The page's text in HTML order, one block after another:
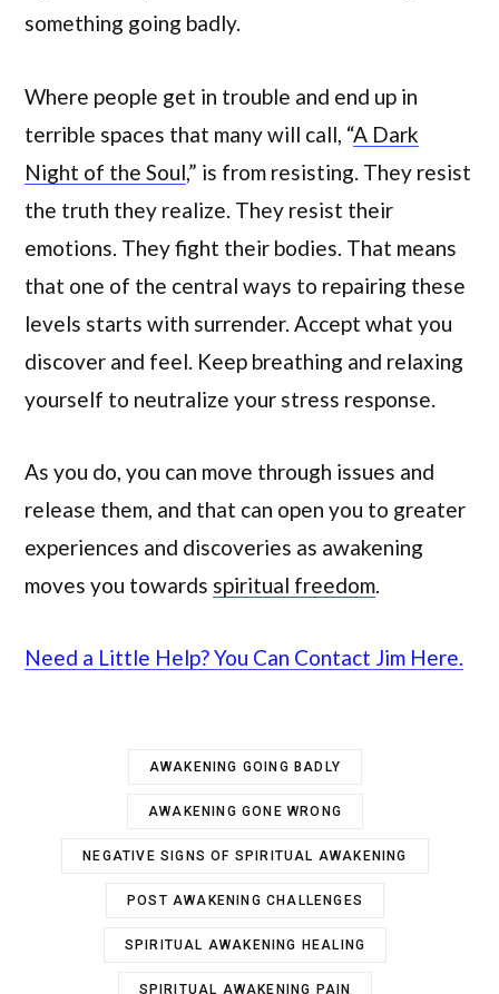
something going badly.
Where people get in trouble and end up in
terrible spaces that many will call, “A Dark
Night of the Soul,” is from resisting. They resist
the truth they realize. They resist their
emotions. They fight their bodies. That means
that one of the central ways to repairing these
levels starts with surrender. Accept what you
discover and feel. Keep breathing and relaxing
yourself to neutralize your stress response.
As you do, you can move through issues and
release them, and that can open you to greater
experiences and discoveries as awakening
moves you towards spiritual freedom.
Need a Little Help? You Can Contact Jim Here.
AWAKENING GOING BADLY
AWAKENING GONE WRONG
NEGATIVE SIGNS OF SPIRITUAL AWAKENING
POST AWAKENING CHALLENGES
SPIRITUAL AWAKENING HEALING
SPIRITUAL AWAKENING PAIN